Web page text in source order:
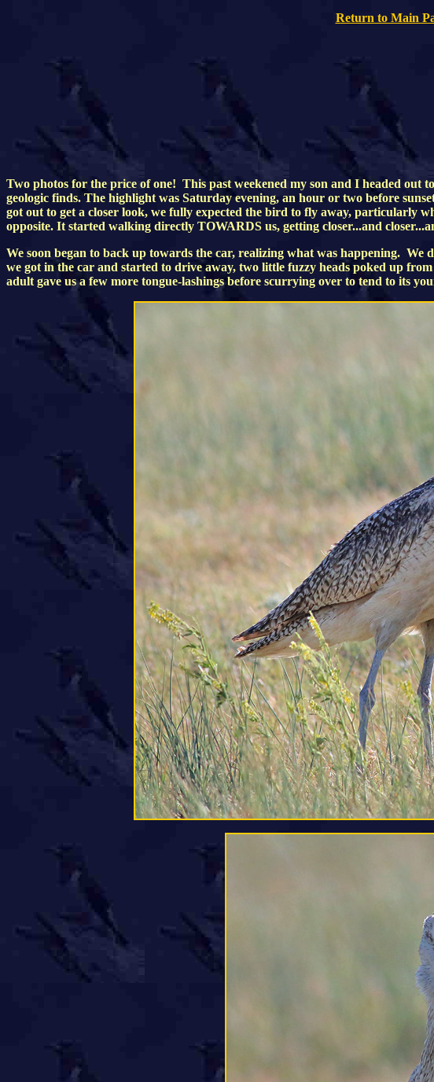
Return to Main
Two photos for the price of one! This past weekened my son and I headed out
geologic finds. The highlight was Saturday evening, an hour or two before
got out to get a closer look, we fully expected the bird to fly away, particularly
opposite. It started walking directly TOWARDS us, getting closer...and
We soon began to back up towards the car, realizing what was happening.
we got in the car and started to drive away, two little fuzzy heads poked up
adult gave us a few more tongue-lashings before scurrying over to tend to its